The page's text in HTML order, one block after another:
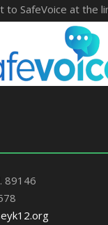
to SafeVoice at the
89146